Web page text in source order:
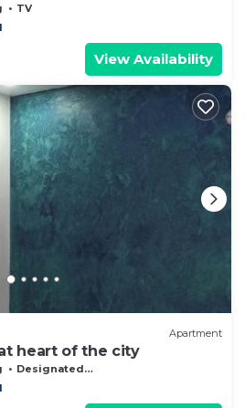
TV
View Availability
Apartment
heart of the city
Designated Smoking Area